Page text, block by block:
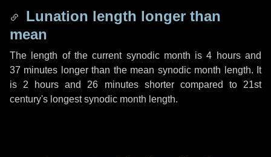
Lunation length longer than
mean
The length of the current synodic month is4 hoursand
37 minutes longer than the mean synodic month length. It
is 2 hours and 26 minutesshorter compared to 21st
century's longest synodic month length.